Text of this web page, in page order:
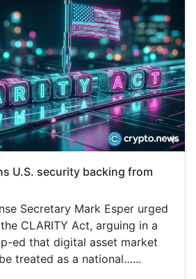
U.S. security backing from
Secretary Mark Esper urged
CLARITY Act, arguing in a
ed that digital asset market
treated as a national…...